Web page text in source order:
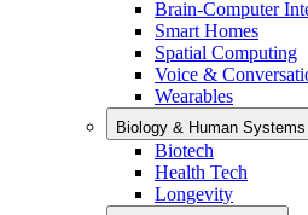
Brain-Computer
Smart Homes
Spatial Computing
Voice &
Wearables
Biology & Human Systems
Biotech
Health Tech
Longevity